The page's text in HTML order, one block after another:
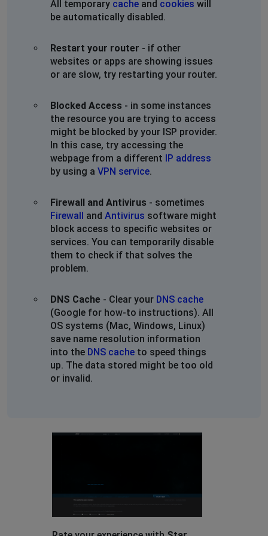
All temporary cache and cookies will
be automatically disabled.
Restart your router - if other
websites or apps are showing issues
or are slow, try restarting your router.
Blocked Access - in some instances
the resource you are trying to access
might be blocked by your ISP provider.
In this case, try accessing the
webpage from a different IP address
by using a VPN service.
Firewall and Antivirus - sometimes
Firewall and Antivirus software might
block access to specific websites or
services. You can temporarily disable
them to check if that solves the
problem.
DNS Cache - Clear your DNS cache
(Google for how-to instructions). All
OS systems (Mac, Windows, Linux)
save name resolution information
into the DNS cache to speed things
up. The data stored might be too old
or invalid.